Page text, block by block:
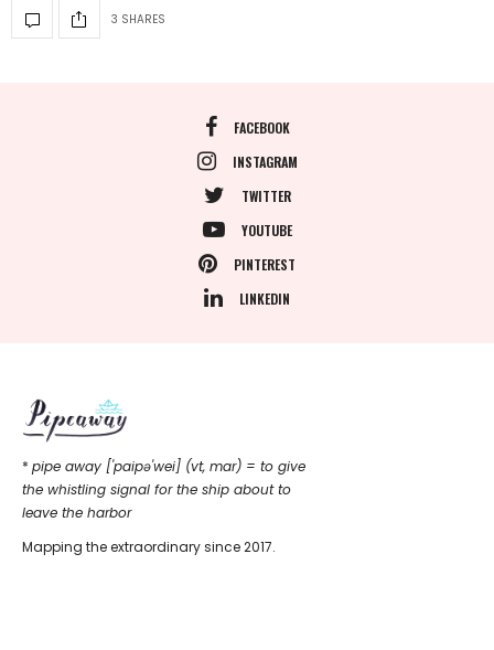
3 SHARES
FACEBOOK
INSTAGRAM
TWITTER
YOUTUBE
PINTEREST
LINKEDIN
* pipe away ['paipǝ'wei] (vt, mar) = to give
the whistling signal for the ship about to
leave the harbor
Mapping the extraordinary since 2017.